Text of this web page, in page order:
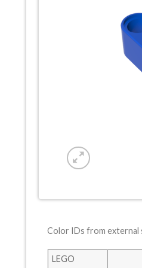
Color IDs from external
LEGO